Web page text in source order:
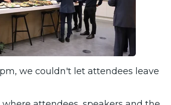
we couldn't let attendees leave